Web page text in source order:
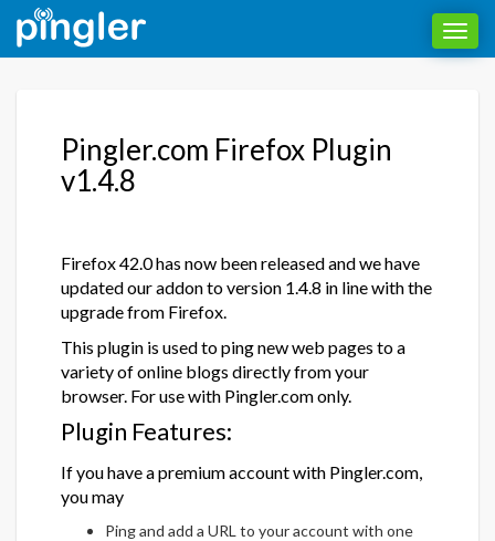
Pingler.com Firefox Plugin
v1.4.8
Firefox 42.0 has now been released and we have
updated our addon to version 1.4.8 in line with the
upgrade from Firefox.
This plugin is used to ping new web pages to a
variety of online blogs directly from your
browser. For use with Pingler.com only.
Plugin Features:
If you have a premium account with Pingler.com,
you may
Ping and add a URL to your account with one